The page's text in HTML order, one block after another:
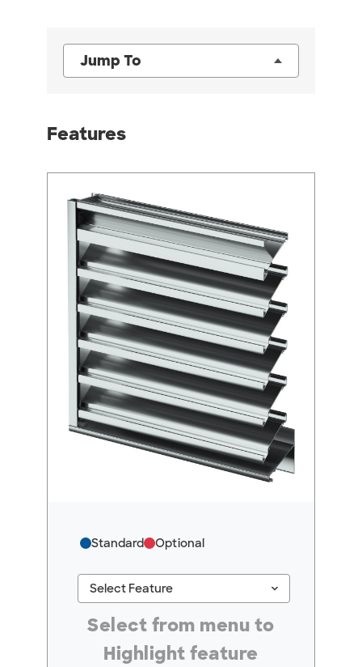
Jump To
Features
Standard Optional
Select Feature keyboard_arrow_down
Select from menu to
Highlight feature